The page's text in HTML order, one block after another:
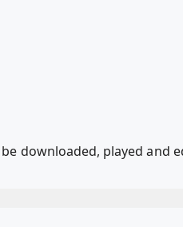
downloaded, played and